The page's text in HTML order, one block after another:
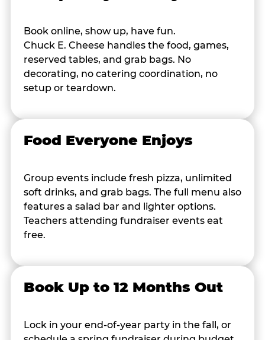
Book online, show up, have fun.
Chuck E. Cheese handles the food, games,
reserved tables, and grab bags. No
decorating, no catering coordination, no
setup or teardown.
Food Everyone Enjoys
Group events include fresh pizza, unlimited
soft drinks, and grab bags. The full menu also
features a salad bar and lighter options.
Teachers attending fundraiser events eat
free.
Book Up to 12 Months Out
Lock in your end-of-year party in the fall, or